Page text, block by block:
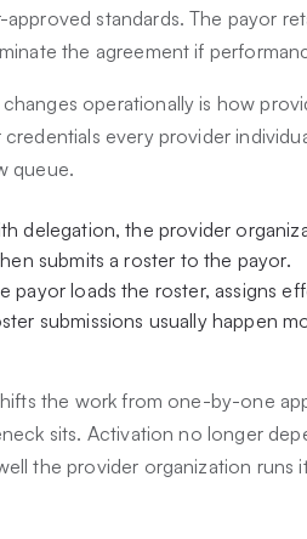
approved standards. The payor
the agreement if
operationally is how
credentials every provider
queue.
delegation, the provider
submits a roster to the payor.
payor loads the roster, assigns
submissions usually happen
the work from one-by-one
sits. Activation no longer
the provider organization runs